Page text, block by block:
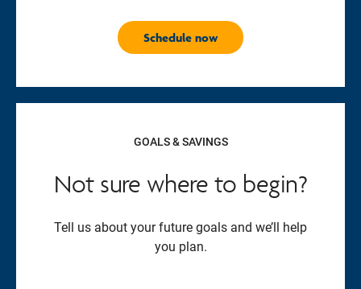
Schedule now
GOALS & SAVINGS
Not sure where to begin?
Tell us about your future goals and we’ll help
you plan.